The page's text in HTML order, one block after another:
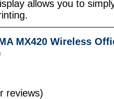
allows you to
MX420 Wireless
reviews)